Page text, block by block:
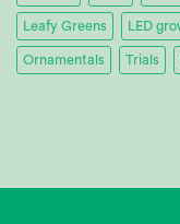
Leafy Greens LED
Ornamentals Trials